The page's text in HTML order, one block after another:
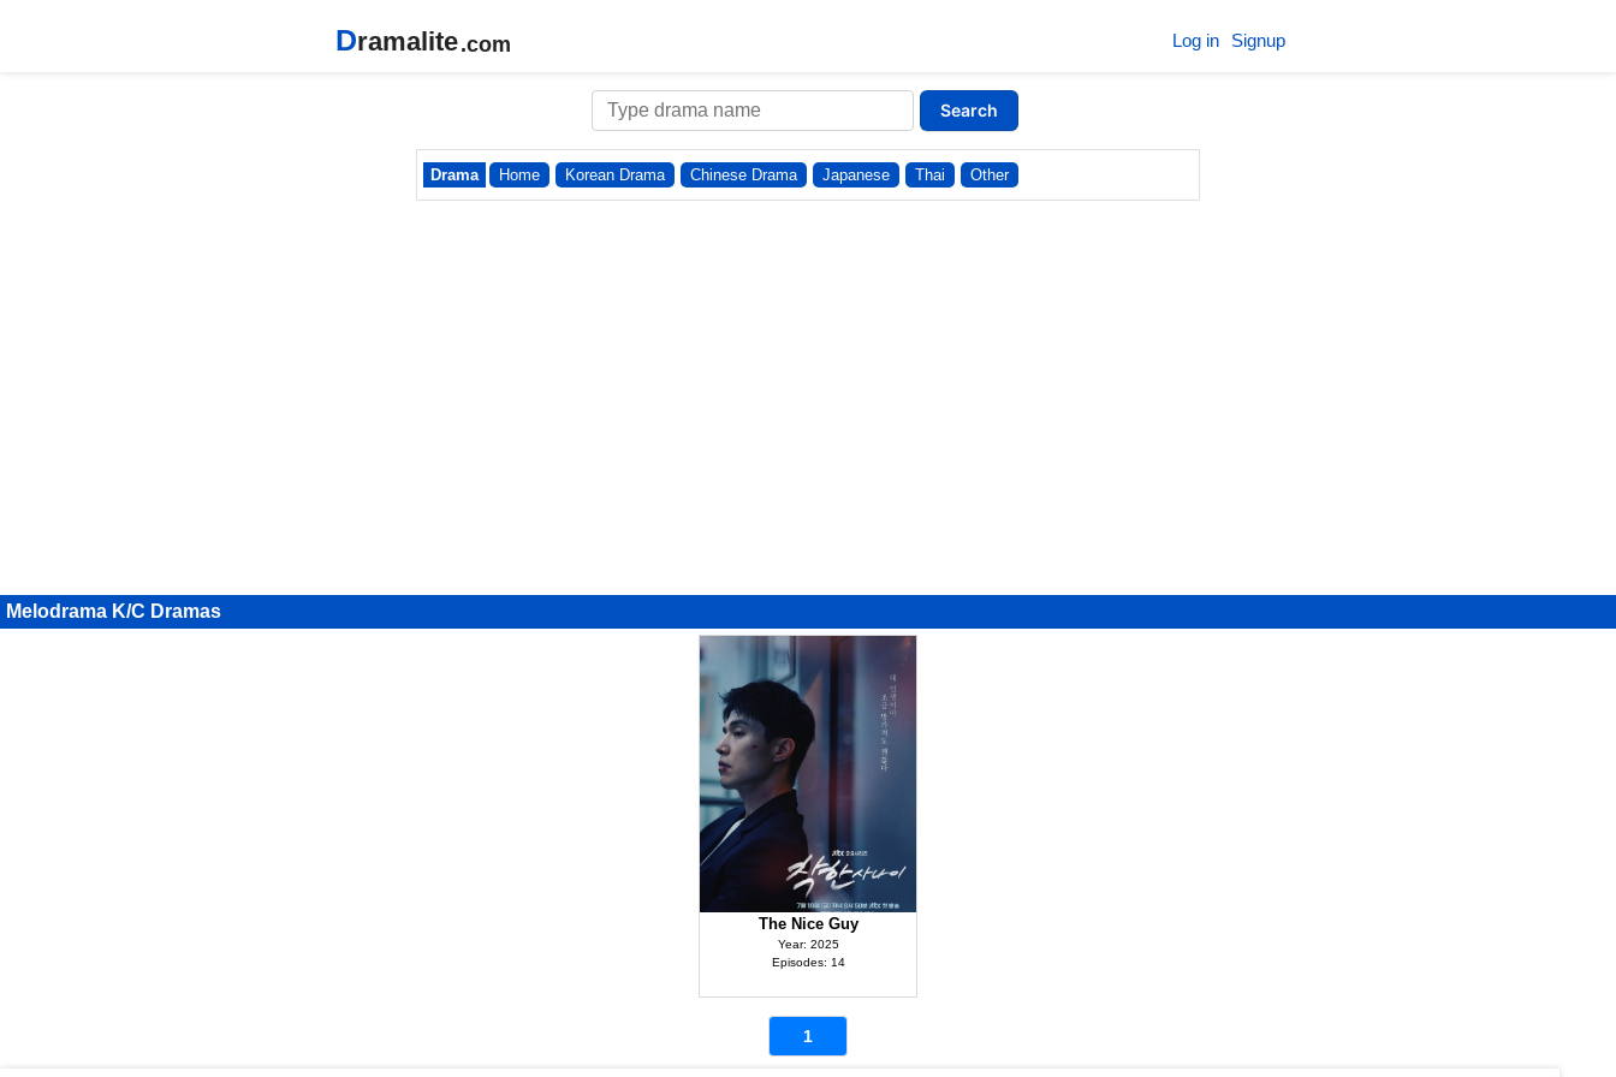
Dramalite.com Log in Signup
Search
Drama Home Korean Drama Chinese Drama Japanese Thai Other
Melodrama K/C Dramas
The Nice Guy
Year: 2025
Episodes: 14
1